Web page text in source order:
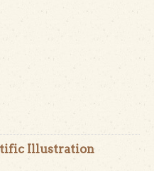
Illustration